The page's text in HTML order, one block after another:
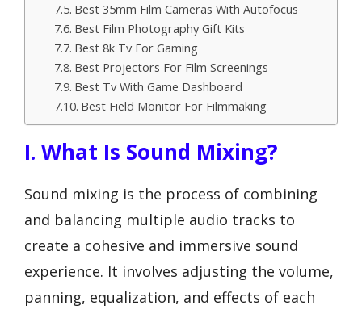
Best 35mm Film Cameras With Autofocus
Best Film Photography Gift Kits
Best 8k Tv For Gaming
Best Projectors For Film Screenings
Best Tv With Game Dashboard
Best Field Monitor For Filmmaking
I. What Is Sound Mixing?
Sound mixing is the process of combining
and balancing multiple audio tracks to
create a cohesive and immersive sound
experience. It involves adjusting the volume,
panning, equalization, and effects of each